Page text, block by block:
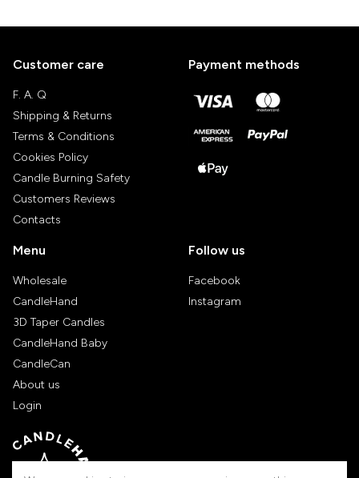
Customer care
F. A. Q
Shipping & Returns
Terms & Conditions
Cookies Policy
Candle Burning Safety
Customers Reviews
Contacts
Payment methods
Menu
Wholesale
CandleHand
3D Taper Candles
CandleHand Baby
CandleCan
About us
Login
Follow us
Facebook
Instagram